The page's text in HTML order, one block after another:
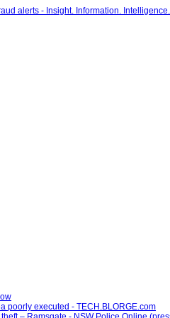
poorly executed - TECH.BLORGE.com